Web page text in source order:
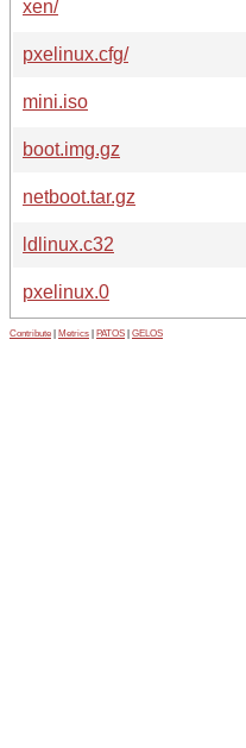
xen/
pxelinux.cfg/
mini.iso
boot.img.gz
netboot.tar.gz
ldlinux.c32
pxelinux.0
Contribute Metrics PATOS GELOS